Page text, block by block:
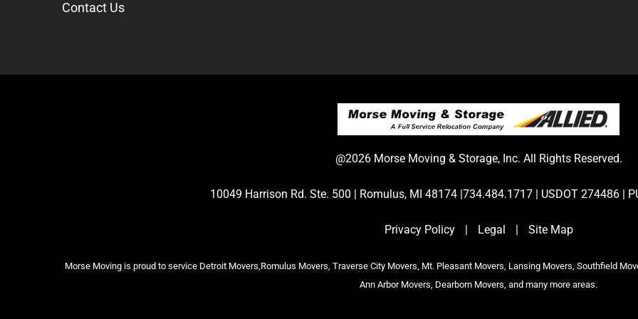
Contact Us
@2026 Morse Moving & Storage, Inc. All Rights Reserved.
10049 Harrison Rd. Ste. 500 | Romulus, MI 48174 |734.484.1717 | USDOT 274486 |
Privacy Policy | Legal | Site Map
Morse Moving is proud to service Detroit Movers,Romulus Movers, Traverse City Movers, Mt. Pleasant Movers, Lansing Movers, Southfield
Ann Arbor Movers, Dearborn Movers, and many more areas.